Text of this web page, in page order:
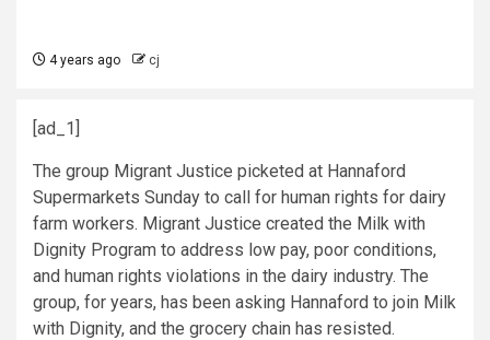
4 years ago cj
[ad_1]
The group Migrant Justice picketed at Hannaford
Supermarkets Sunday to call for human rights for dairy
farm workers. Migrant Justice created the Milk with
Dignity Program to address low pay, poor conditions,
and human rights violations in the dairy industry. The
group, for years, has been asking Hannaford to join Milk
with Dignity, and the grocery chain has resisted.